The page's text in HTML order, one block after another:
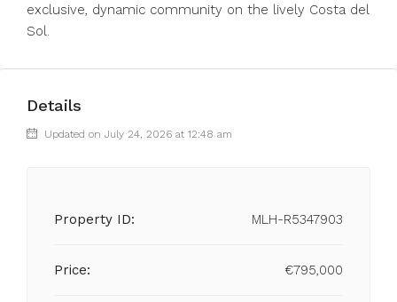
‌exclusive, dynamic ‌community ‌on ‌the ‌lively ‌Costa ‌del
‌Sol.
Details
Updated on July 24, 2026 at 12:48 am
Property ID: MLH-R5347903
Price: €795,000